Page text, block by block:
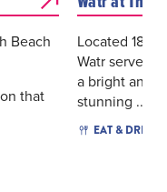
Beach
that
Located 18
Watr serves
a bright and
stunning ...
EAT & DRINK